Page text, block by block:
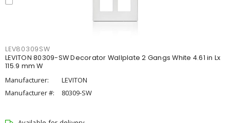
LEV80309SW
LEVITON 80309-SW Decorator Wallplate 2 Gangs White 4.61 in Lx
115.9 mm W
Manufacturer:
LEVITON
Manufacturer #:
80309-SW